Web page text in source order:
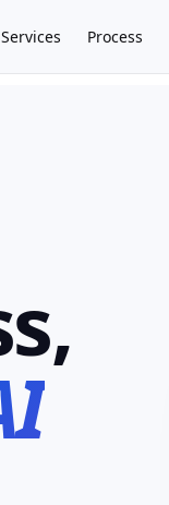
Services Process